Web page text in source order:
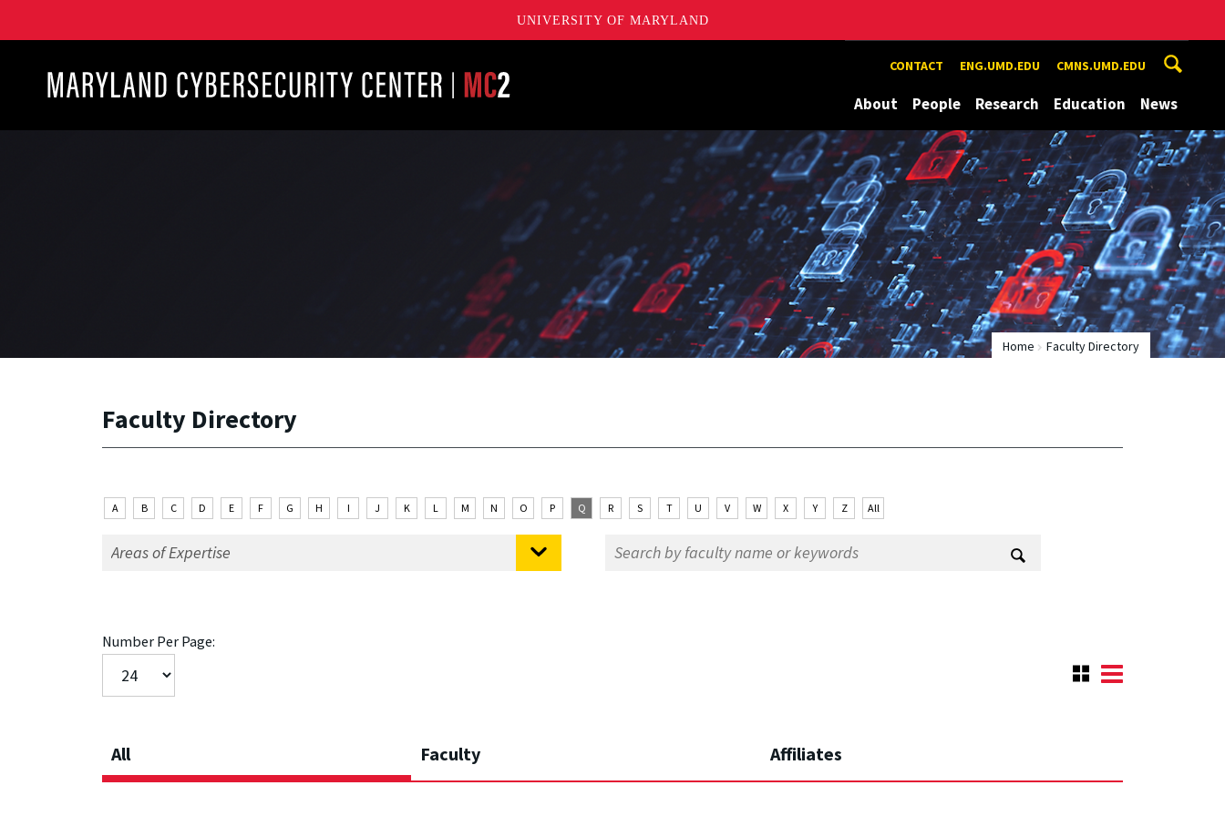
UNIVERSITY OF MARYLAND
CONTACT ENG.UMD.EDU CMNS.UMD.EDU
About People Research Education News
Home Faculty Directory
Faculty Directory
A B C D E F G H I J K L M N O P Q R S T U V W X Y Z All
Number Per Page:
All Faculty Affiliates